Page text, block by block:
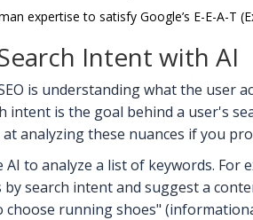
expertise to satisfy Google’s E-E-A-T
Intent with AI
is understanding what the user
intent is the goal behind a user's
at analyzing these nuances if you
to analyze a list of keywords.
search intent and suggest a
running shoes"